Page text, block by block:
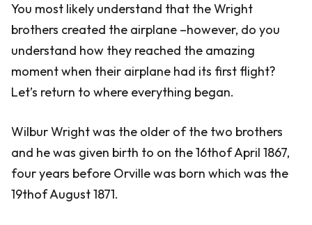
You most likely understand that the Wright
brothers created the airplane –however, do you
understand how they reached the amazing
moment when their airplane had its first flight?
Let’s return to where everything began.
Wilbur Wright was the older of the two brothers
and he was given birth to on the 16thof April 1867,
four years before Orville was born which was the
19thof August 1871.